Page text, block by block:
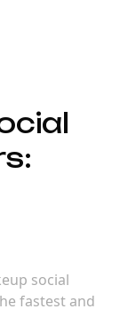
social
fastest and